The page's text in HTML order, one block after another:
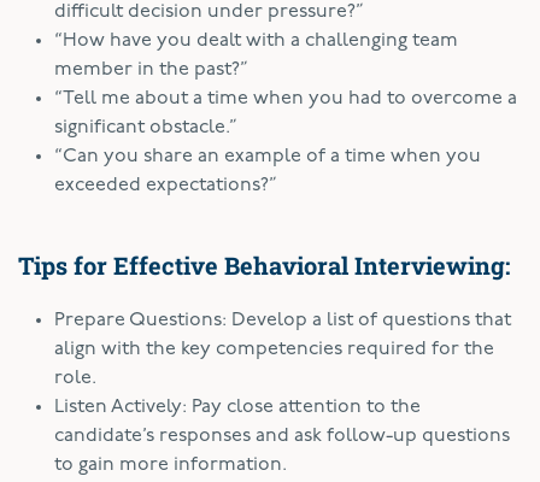
difficult decision under pressure?”
“How have you dealt with a challenging team
member in the past?”
“Tell me about a time when you had to overcome a
significant obstacle.”
“Can you share an example of a time when you
exceeded expectations?”
Tips for Effective Behavioral Interviewing:
Prepare Questions: Develop a list of questions that
align with the key competencies required for the
role.
Listen Actively: Pay close attention to the
candidate’s responses and ask follow-up questions
to gain more information.